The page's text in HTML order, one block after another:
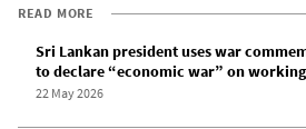
READ MORE
Sri Lankan president uses war
to declare “economic war” on
22 May 2026